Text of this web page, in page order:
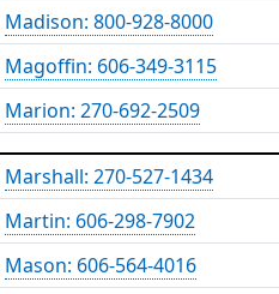
Madison: 800-928-8000
Magoffin: 606-349-3115
Marion: 270-692-2509
Marshall: 270-527-1434
Martin: 606-298-7902
Mason: 606-564-4016